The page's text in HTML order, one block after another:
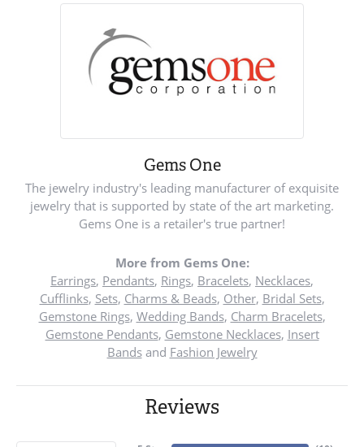
Gems One
The jewelry industry's leading manufacturer of exquisite
jewelry that is supported by state of the art marketing.
Gems One is a retailer's true partner!
More from Gems One:
Earrings, Pendants, Rings, Bracelets, Necklaces,
Cufflinks, Sets, Charms & Beads, Other, Bridal Sets,
Gemstone Rings, Wedding Bands, Charm Bracelets,
Gemstone Pendants, Gemstone Necklaces, Insert
Bandsand Fashion Jewelry
Reviews